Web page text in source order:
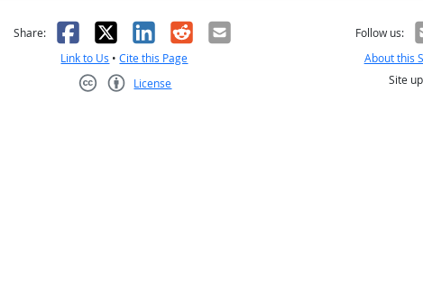
helpful
Share: Facebook
X LinkedIn
RedditEmail
Link to Us •Cite this Page
License
Follow us:
About this
Site